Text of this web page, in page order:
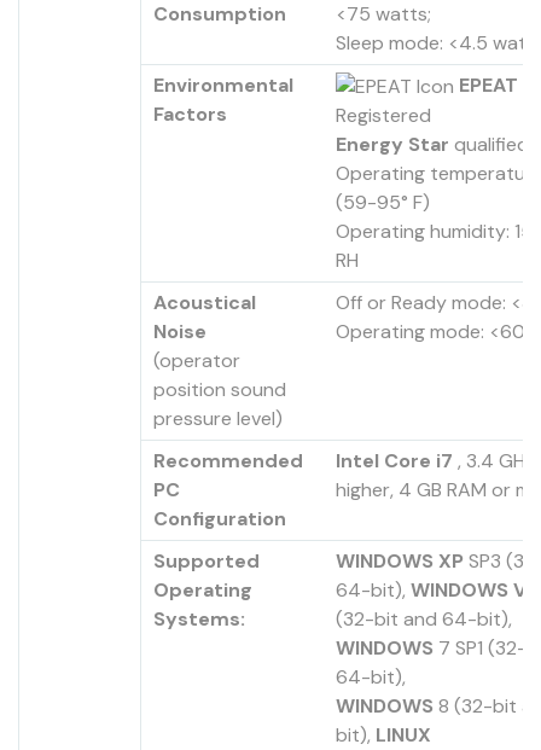
Consumption
<75 watts;
Sleep mode: <4.5
Environmental
Factors
EPEAT
Registered
Energy Star qualified
Operating
(59-95° F)
Operating humidity:
RH
Acoustical
Noise
(operator
position sound
pressure level)
Off or Ready mode:
Operating mode: <60
Recommended
PC
Configuration
Intel Core i7 , 3.4
higher, 4 GB RAM or
Supported
Operating
Systems:
WINDOWS XP SP3
64-bit), WINDOWS
(32-bit and 64-bit),
WINDOWS 7 SP1 (32-
64-bit),
WINDOWS 8 (32-bit
bit), LINUX